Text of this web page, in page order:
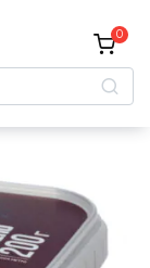
0